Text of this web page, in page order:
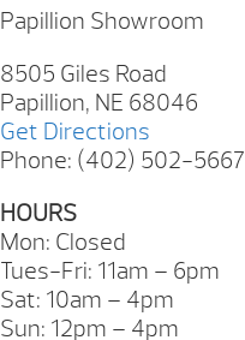
Papillion Showroom
8505 Giles Road
Papillion, NE 68046
Get Directions
Phone: (402) 502-5667
HOURS
Mon: Closed
Tues-Fri: 11am – 6pm
Sat: 10am – 4pm
Sun: 12pm – 4pm